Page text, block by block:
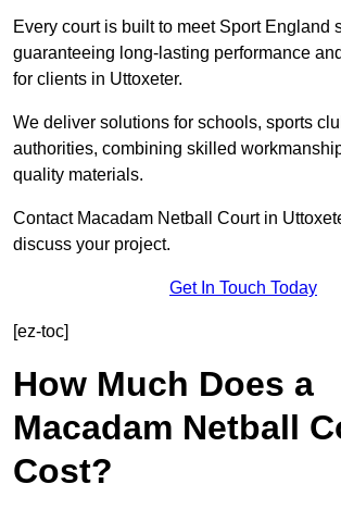
Every court is built to meet Sport England
guaranteeing long-lasting performance
for clients in Uttoxeter.
We deliver solutions for schools, sports
authorities, combining skilled
quality materials.
Contact Macadam Netball Court in
discuss your project.
Get In Touch Today
[ez-toc]
How Much Does a
Macadam Netball
Cost?